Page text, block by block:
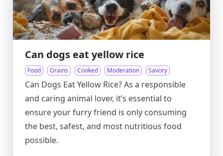
Can dogs eat yellow rice
Food Grains Cooked Moderation Savory
Can Dogs Eat Yellow Rice? As a responsible
and caring animal lover, it’s essential to
ensure your furry friend is only consuming
the best, safest, and most nutritious food
possible.